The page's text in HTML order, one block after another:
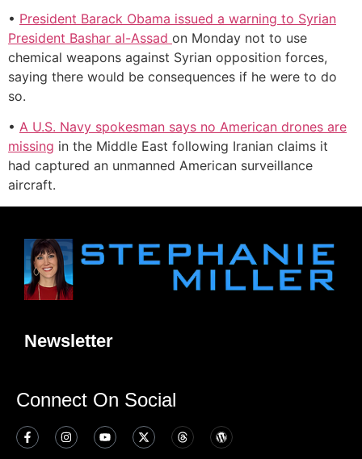
• President Barack Obama issued a warning to Syrian
President Bashar al-Assad on Monday not to use
chemical weapons against Syrian opposition forces,
saying there would be consequences if he were to do
so.
• A U.S. Navy spokesman says no American drones are
missing in the Middle East following Iranian claims it
had captured an unmanned American surveillance
aircraft.
Newsletter
Connect On Social